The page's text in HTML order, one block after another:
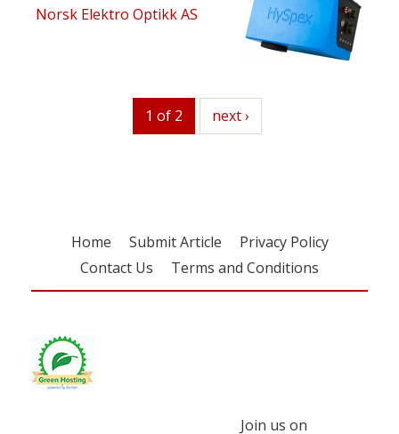
Norsk Elektro Optikk AS
1 of 2 next
next ›
Home Submit Article
Privacy Policy
Contact Us
Terms and Conditions
Join us on